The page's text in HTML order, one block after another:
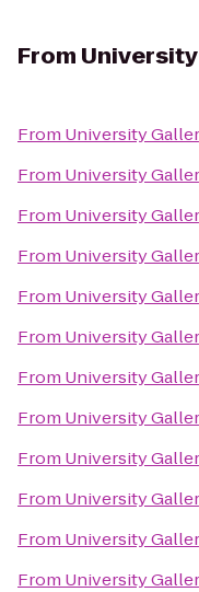
From
From University
From University
From University
From University
From University
From University
From University
From University
From University
From University
From University
From University